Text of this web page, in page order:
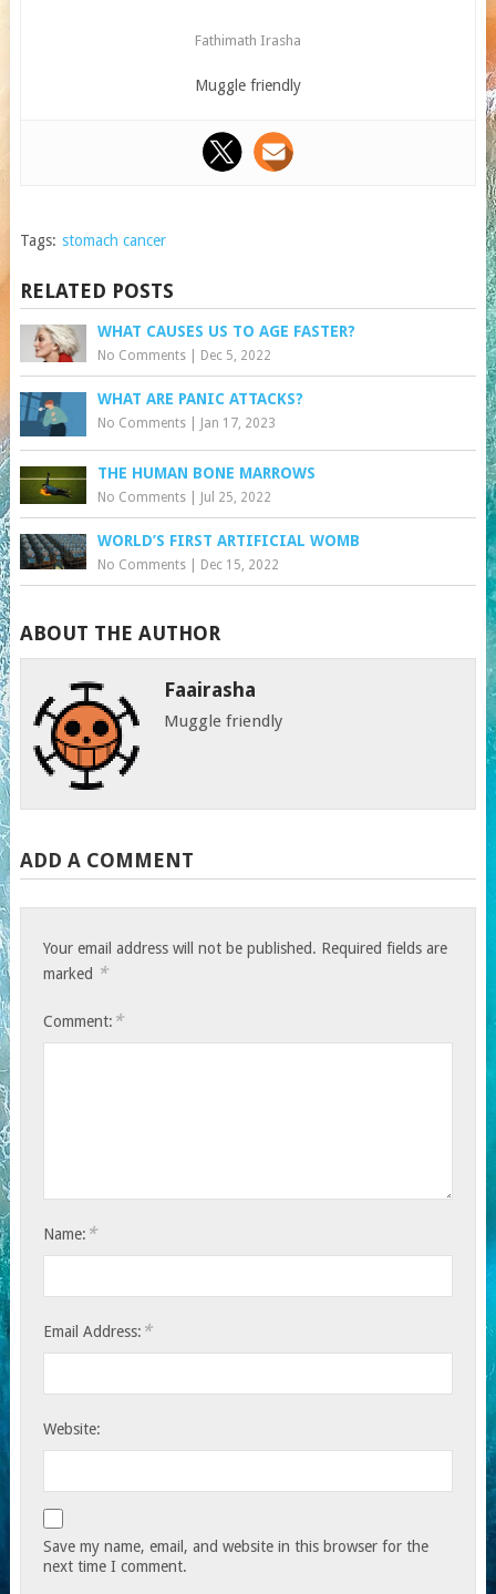
Fathimath Irasha
Muggle friendly
Tags: stomach cancer
RELATED POSTS
WHAT CAUSES US TO AGE FASTER?
No Comments| Dec 5, 2022
WHAT ARE PANIC ATTACKS?
No Comments| Jan 17, 2023
THE HUMAN BONE MARROWS
No Comments| Jul 25, 2022
WORLD’S FIRST ARTIFICIAL WOMB
No Comments| Dec 15, 2022
ABOUT THE AUTHOR
Faairasha
Muggle friendly
ADD A COMMENT
Your email address will not be published. Required fields are
marked *
Comment: *
Name: *
Email Address: *
Website:
Save my name, email, and website in this browser for the
next time I comment.